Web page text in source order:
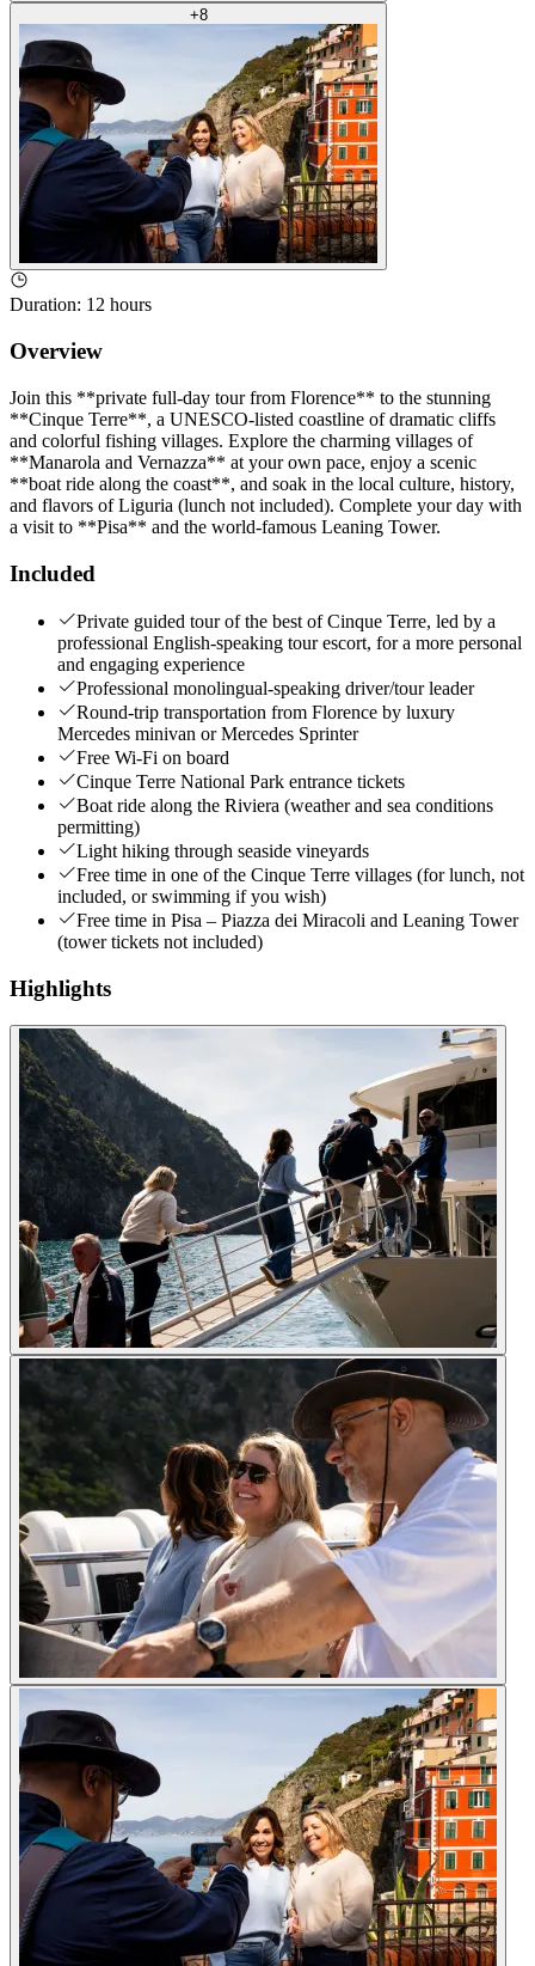
+8
Duration: 12 hours
Overview
Join this **private full-day tour from Florence** to the stunning
**Cinque Terre**, a UNESCO-listed coastline of dramatic cliffs
and colorful fishing villages. Explore the charming villages of
**Manarola and Vernazza** at your own pace, enjoy a scenic
**boat ride along the coast**, and soak in the local culture, history,
and flavors of Liguria (lunch not included). Complete your day with
a visit to **Pisa** and the world-famous Leaning Tower.
Included
Private guided tour of the best of Cinque Terre, led by a
professional English-speaking tour escort, for a more personal
and engaging experience
Professional monolingual-speaking driver/tour leader
Round-trip transportation from Florence by luxury
Mercedes minivan or Mercedes Sprinter
Free Wi-Fi on board
Cinque Terre National Park entrance tickets
Boat ride along the Riviera (weather and sea conditions
permitting)
Light hiking through seaside vineyards
Free time in one of the Cinque Terre villages (for lunch, not
included, or swimming if you wish)
Free time in Pisa – Piazza dei Miracoli and Leaning Tower
(tower tickets not included)
Highlights